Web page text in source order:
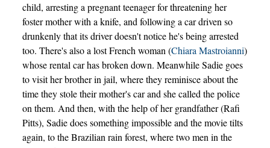
child, arresting a pregnant teenager for threatening her
foster mother with a knife, and following a car driven so
drunkenly that its driver doesn't notice he's being arrested
too. There's also a lost French woman (Chiara Mastroianni)
whose rental car has broken down. Meanwhile Sadie goes
to visit her brother in jail, where they reminisce about the
time they stole their mother's car and she called the police
on them. And then, with the help of her grandfather (Rafi
Pitts), Sadie does something impossible and the movie tilts
again, to the Brazilian rain forest, where two men in the